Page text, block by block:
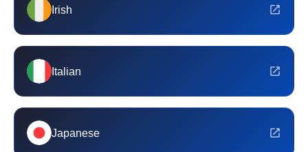
Irish
Italian
Japanese